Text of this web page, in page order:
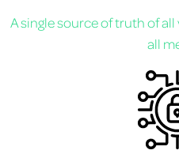
A single source of truth of
all